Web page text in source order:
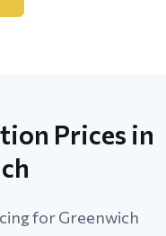
Prices in
for Greenwich